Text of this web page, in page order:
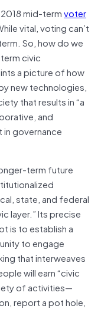
2018 mid-termvoter
vital, voting can’t
So, how do we
civic
a picture of how
new technologies,
that results in “a
and
governance
term future
state, and federal
layer.” Its precise
is to establish a
to engage
that interweaves
will earn “civic
of activities—
report a pot hole,